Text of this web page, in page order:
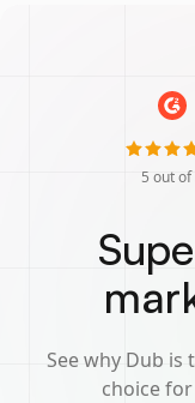
5 out of
See why Dub
choice